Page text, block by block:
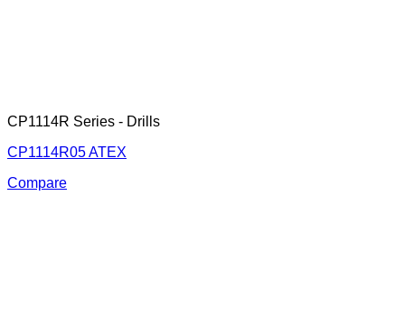
CP1114R Series - Drills
CP1114R05 ATEX
Compare